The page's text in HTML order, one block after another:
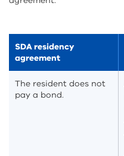
SDA residency
agreement
The resident does not
pay a bond.